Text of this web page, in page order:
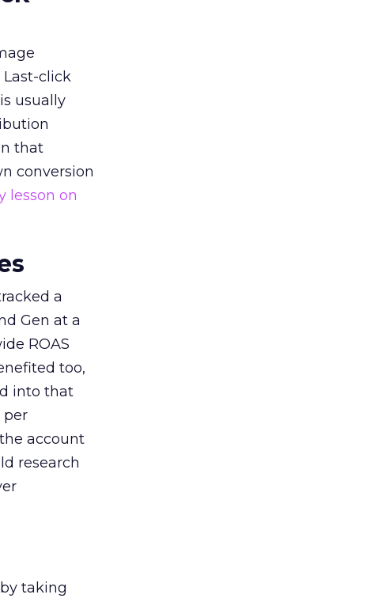
Last-click
usually
that
conversion
lesson on
a
Gen at a
ROAS
too,
into that
per
account
research
taking